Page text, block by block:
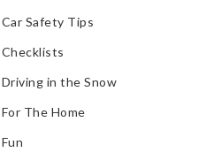
Car Safety Tips
Checklists
Driving in the Snow
For The Home
Fun